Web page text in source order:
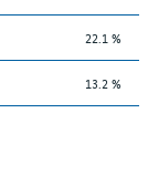
22.1 %
13.2 %